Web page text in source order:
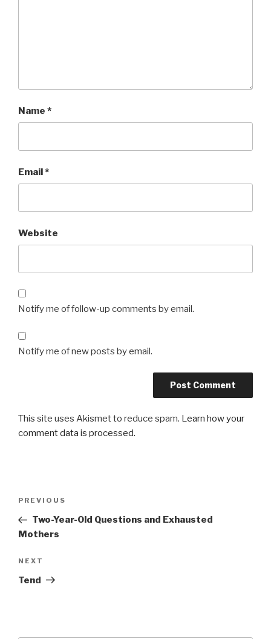
Name *
Email*
Website
Notify me of follow-up comments by email.
Notify me of new posts by email.
This site uses Akismet to reduce spam. Learn how your
comment data is processed.
Previous
Post
PREVIOUS
Two-Year-Old Questions and Exhausted
Mothers
Next
Post
NEXT
Tend